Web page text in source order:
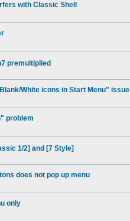
with Classic Shell
premultiplied
White icons in Start Menu" issue
problem
1/2] and [7 Style]
does not pop up menu
only